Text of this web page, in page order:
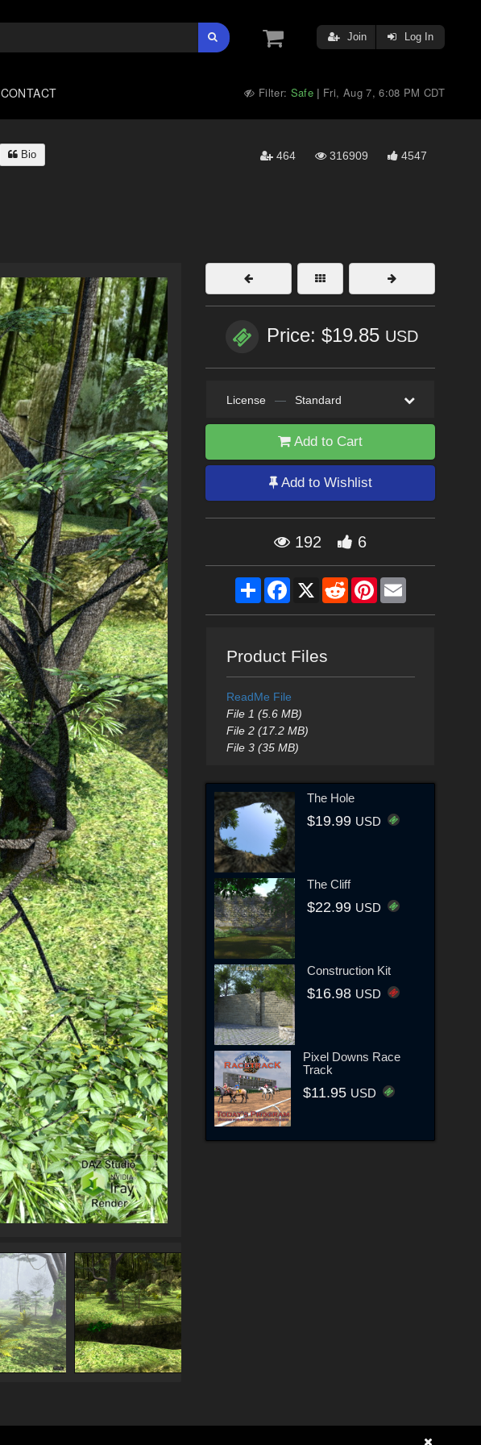
Join Log In
CONTACT Filter: Safe | Fri, Aug 7, 6:08 PM CDT
Bio 464 316909 4547
Price: $19.85 USD
License — Standard
Add to Cart
Add to Wishlist
192 6
ShareFacebook
X RedditPinterestEmail
Product Files
ReadMe File
File 1 (5.6 MB)
File 2 (17.2 MB)
File 3 (35 MB)
The Hole
$19.99 USD
The Cliff
$22.99 USD
Construction Kit
$16.98 USD
Pixel Downs Race
Track
$11.95 USD